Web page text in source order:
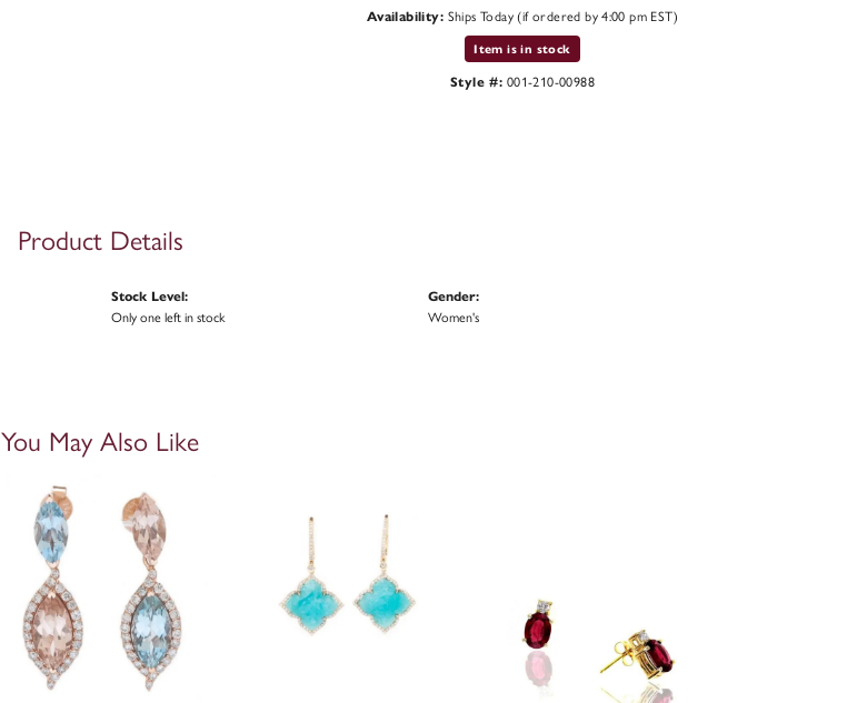
Click to zoom
Availability: Ships Today (if ordered by 4:00 pm EST)
Item is in stock
Style #: 001-210-00988
Product Details
Stock Level:
Only one left in stock
Gender:
Women's
You May Also Like